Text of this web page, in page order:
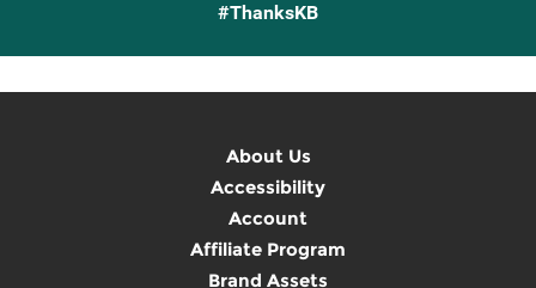
#ThanksKB
About Us
Accessibility
Account
Affiliate Program
Brand Assets